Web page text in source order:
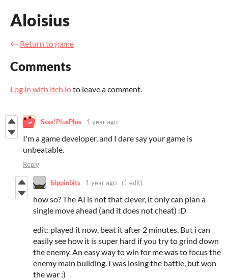
Aloisius
← Return to game
Comments
Log in with itch.ioto leave a comment.
Ssss!PlusPlus 1 year ago
I'm a game developer, and I dare say your game is
unbeatable.
Reply
bippinbits 1 year ago (1 edit)
how so? The AI is not that clever, it only can plan a
single move ahead (and it does not cheat) :D
edit: played it now, beat it after 2 minutes. But i can
easily see how it is super hard if you try to grind down
the enemy. An easy way to win for me was to focus the
enemy main building. I was losing the battle, but won
the war :)